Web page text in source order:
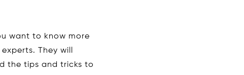
want to know more
They will
the tips and tricks to